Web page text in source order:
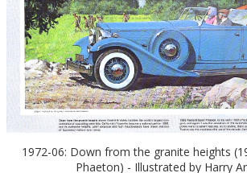
1972-06: Down from the granite heights
Phaeton) - Illustrated by Harry